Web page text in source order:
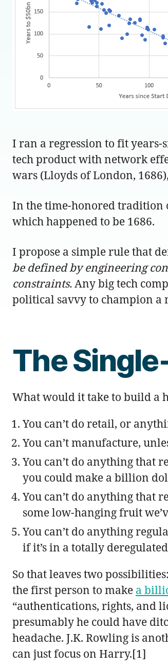
I ran a regression to fit
tech product with network
wars (Lloyds of London,
In the time-honored tradition
which happened to be 1686.
I propose a simple rule that
be defined by engineering
constraints.Any big tech
political savvy to champion a
The
What would it take to build a
You can’t do retail, or
You can’t manufacture,
You can’t do anything that
you could make a billion
You can’t do anything that
some low-hanging fruit
You can’t do anything
if it’s in a totally
So that leaves two
the first person to make a
“authentications, rights, and
presumably he could have
headache. J.K. Rowling is
can just focus on Harry.[1]